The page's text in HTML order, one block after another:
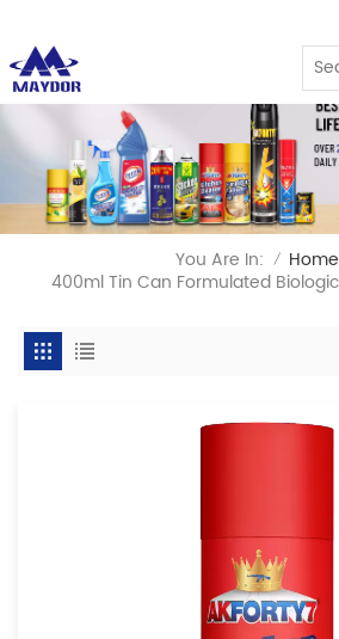
You Are In: / Home
400ml Tin Can Formulated